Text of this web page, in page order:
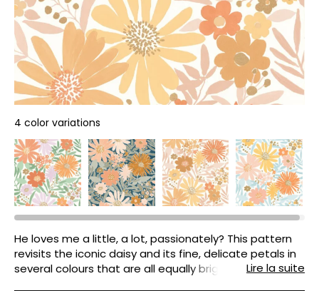
4 color variations
He loves me a little, a lot, passionately? This pattern
revisits the iconic daisy and its fine, delicate petals in
several colours that are all equally bright and radiant.
Lire la suite